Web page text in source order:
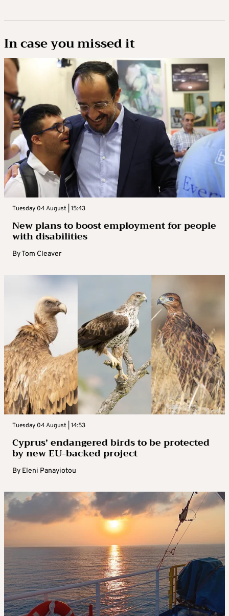
In case you missed it
Tuesday 04 August | 15:43
New plans to boost employment for people
with disabilities
ByTom Cleaver
Tuesday 04 August | 14:53
Cyprus’ endangered birds to be protected
by new EU-backed project
By Eleni Panayiotou